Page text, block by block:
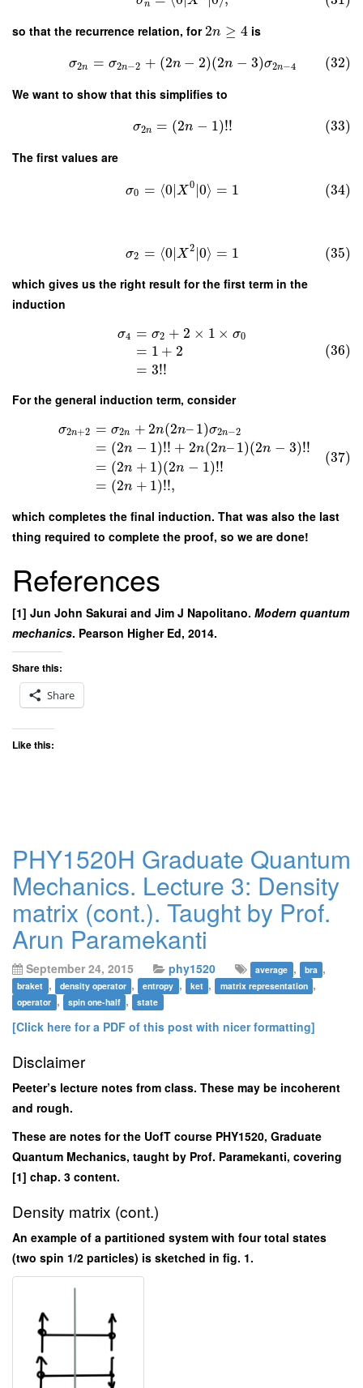
n
so that the recurrence relation, for 2n ≥ 4 is
σ2n = σ2n−2 + (2n − 2)(2n − 3)σ2n−4 (32)
We want to show that this simplifies to
σ2n = (2n − 1)!! (33)
The first values are
σ0 = ⟨0∣X 0 ∣0⟩ = 1 (34)
σ2 = ⟨0∣X 2 ∣0⟩ = 1 (35)
which gives us the right result for the first term in the
induction
σ4 = σ2 + 2 × 1 × σ0
= 1 + 2
= 3!!
(36)
For the general induction term, consider
σ2n+2 = σ2n + 2n(2n–1)σ2n−2
= (2n − 1)!! + 2n(2n–1)(2n − 3)!!
= (2n + 1)(2n − 1)!!
= (2n + 1)!!,
(37)
which completes the final induction. That was also the last
thing required to complete the proof, so we are done!
References
[1] Jun John Sakurai and Jim J Napolitano. Modern quantum
mechanics. Pearson Higher Ed, 2014.
Share this:
Share
Like this:
PHY1520H Graduate Quantum
Mechanics. Lecture 3: Density
matrix (cont.). Taught by Prof.
Arun Paramekanti
September 24, 2015 phy1520 average , bra ,
braket , density operator , entropy , ket , matrix representation ,
operator , spin one-half , state
[Click here for a PDF of this post with nicer formatting]
Disclaimer
Peeter’s lecture notes from class. These may be incoherent
and rough.
These are notes for the UofT course PHY1520, Graduate
Quantum Mechanics, taught by Prof. Paramekanti, covering
[1] chap. 3 content.
Density matrix (cont.)
An example of a partitioned system with four total states
(two spin 1/2 particles) is sketched in fig. 1.